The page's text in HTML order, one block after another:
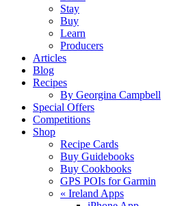
Stay
Buy
Learn
Producers
Articles
Blog
Recipes
By Georgina Campbell
Special Offers
Competitions
Shop
Recipe Cards
Buy Guidebooks
Buy Cookbooks
GPS POIs for Garmin
« Ireland Apps